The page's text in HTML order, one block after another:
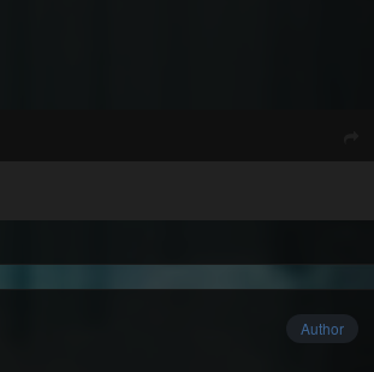
Author